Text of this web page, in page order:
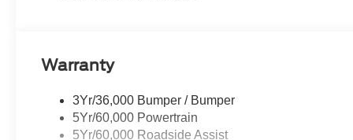
Warranty
3Yr/36,000 Bumper / Bumper
5Yr/60,000 Powertrain
5Yr/60,000 Roadside Assist